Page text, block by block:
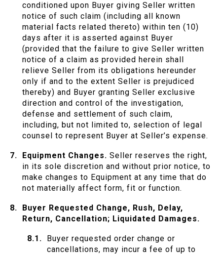
conditioned upon Buyer giving Seller written
notice of such claim (including all known
material facts related thereto) within ten (10)
days after it is asserted against Buyer
(provided that the failure to give Seller written
notice of a claim as provided herein shall
relieve Seller from its obligations hereunder
only if and to the extent Seller is prejudiced
thereby) and Buyer granting Seller exclusive
direction and control of the investigation,
defense and settlement of such claim,
including, but not limited to, selection of legal
counsel to represent Buyer at Seller’s expense.
Equipment Changes. Seller reserves the right,
in its sole discretion and without prior notice, to
make changes to Equipment at any time that do
not materially affect form, fit or function.
Buyer Requested Change, Rush, Delay,
Return, Cancellation; Liquidated Damages.
Buyer requested order change or
cancellations, may incur a fee of up to